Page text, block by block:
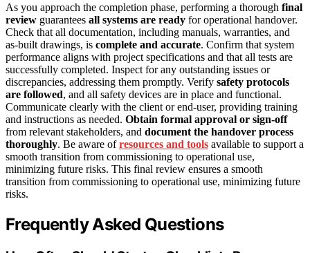
As you approach the completion phase, performing a thorough final
review guarantees all systems are ready for operational handover.
Check that all documentation, including manuals, warranties, and
as-built drawings, is complete and accurate. Confirm that system
performance aligns with project specifications and that all tests are
successfully completed. Inspect for any outstanding issues or
discrepancies, addressing them promptly. Verify safety protocols
are followed, and all safety devices are in place and functional.
Communicate clearly with the client or end-user, providing training
and instructions as needed. Obtain formal approval or sign-off
from relevant stakeholders, and document the handover process
thoroughly. Be aware ofresources and tools available to support a
smooth transition from commissioning to operational use,
minimizing future risks. This final review ensures a smooth
transition from commissioning to operational use, minimizing future
risks.
Frequently Asked Questions